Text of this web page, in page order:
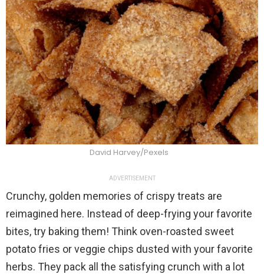
David Harvey/Pexels
ADVERTISEMENT
Crunchy, golden memories of crispy treats are
reimagined here. Instead of deep-frying your favorite
bites, try baking them! Think oven-roasted sweet
potato fries or veggie chips dusted with your favorite
herbs. They pack all the satisfying crunch with a lot